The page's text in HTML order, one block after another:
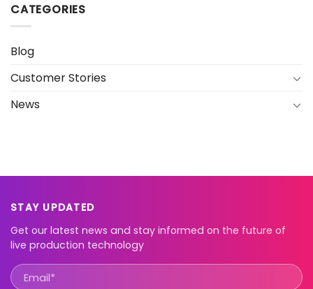
CATEGORIES
Blog
Customer Stories
News
STAY UPDATED
Get our latest news and stay informed on the future of
live production technology